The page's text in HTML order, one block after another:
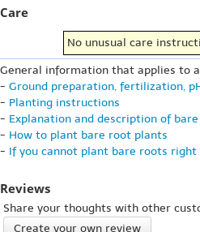
Care
No unusual care
General information that applies to
- Ground preparation, fertilization,
- Planting instructions
- Explanation and description of
- How to plant bare root plants
- If you cannot plant bare roots right
Reviews
Share your thoughts with other
Create your own review